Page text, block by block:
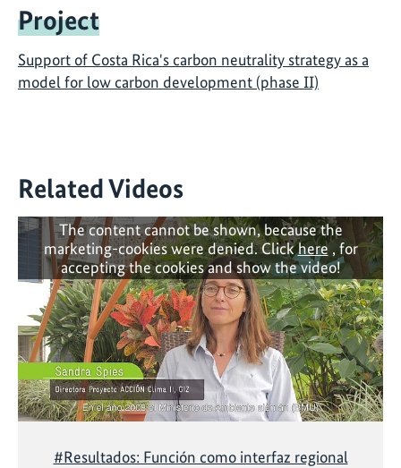
Project
Support of Costa Rica's carbon neutrality strategy as a
model for low carbon development (phase II)
Related Videos
The content cannot be shown, because the
marketing-cookies were denied. Clickhere, for
accepting the cookies and show the video!
#Resultados: Función como interfaz regional